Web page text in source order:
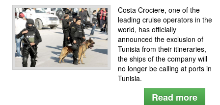
Costa Crociere, one of the
leading cruise operators in the
world, has officially
announced the exclusion of
Tunisia from their itineraries,
the ships of the company will
no longer be calling at ports in
Tunisia.
Read more